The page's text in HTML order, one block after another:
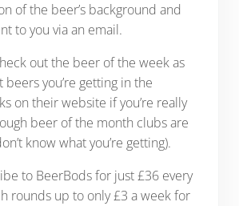
of the beer’s background and
to you via an email.
out the beer of the week as
you’re getting in the
on their website if you’re really
beer of the month clubs are
know what you’re getting).
to BeerBods for just £36 every
rounds up to only £3 a week for